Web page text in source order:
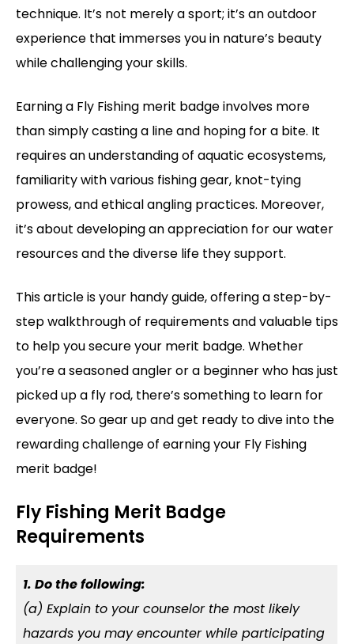
technique. It’s not merely a sport; it’s an outdoor
experience that immerses you in nature’s beauty
while challenging your skills.
Earning a Fly Fishing merit badge involves more
than simply casting a line and hoping for a bite. It
requires an understanding of aquatic ecosystems,
familiarity with various fishing gear, knot-tying
prowess, and ethical angling practices. Moreover,
it’s about developing an appreciation for our water
resources and the diverse life they support.
This article is your handy guide, offering a step-by-
step walkthrough of requirements and valuable tips
to help you secure your merit badge. Whether
you’re a seasoned angler or a beginner who has just
picked up a fly rod, there’s something to learn for
everyone. So gear up and get ready to dive into the
rewarding challenge of earning your Fly Fishing
merit badge!
Fly Fishing Merit Badge
Requirements
1. Do the following:
(a) Explain to your counselor the most likely
hazards you may encounter while participating